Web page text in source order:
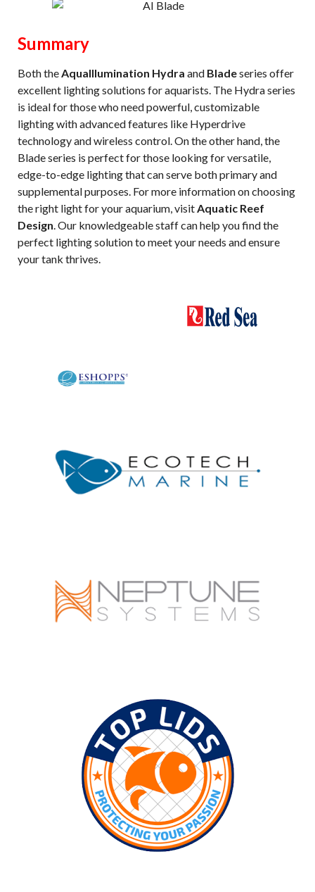
Summary
Both the AquaIllumination Hydra and Bladeseries offer
excellent lighting solutions for aquarists. The Hydra series
is ideal for those who need powerful, customizable
lighting with advanced features like Hyperdrive
technology and wireless control. On the other hand, the
Blade series is perfect for those looking for versatile,
edge-to-edge lighting that can serve both primary and
supplemental purposes. For more information on choosing
the right light for your aquarium, visit Aquatic Reef
Design . Our knowledgeable staff can help you find the
perfect lighting solution to meet your needs and ensure
your tank thrives.